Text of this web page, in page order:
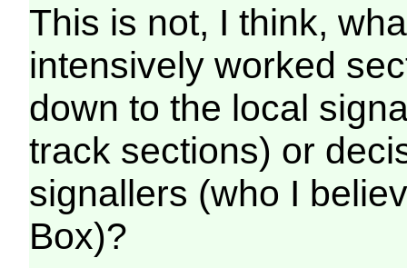
This is not, I think,
intensively worked
down to the local
track sections) or
signallers (who I
Box)?